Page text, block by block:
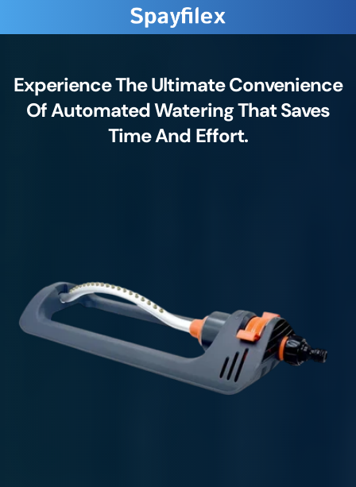
Experience The Ultimate Convenience
Of Automated Watering That Saves
Time And Effort.